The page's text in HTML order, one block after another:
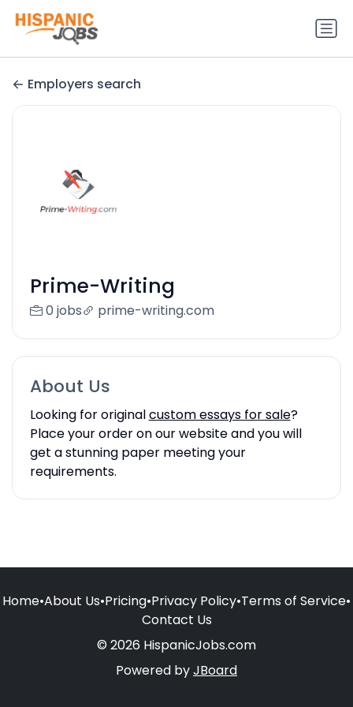
Employers search
Prime-Writing
0 jobs prime-writing.com
About Us
Looking for originalcustom essays for sale?
Place your order on our website and you will
get a stunning paper meeting your
requirements.
Home•About Us•Pricing•Privacy Policy•Terms of Service•
Contact Us
© 2026 HispanicJobs.com
Powered byJBoard